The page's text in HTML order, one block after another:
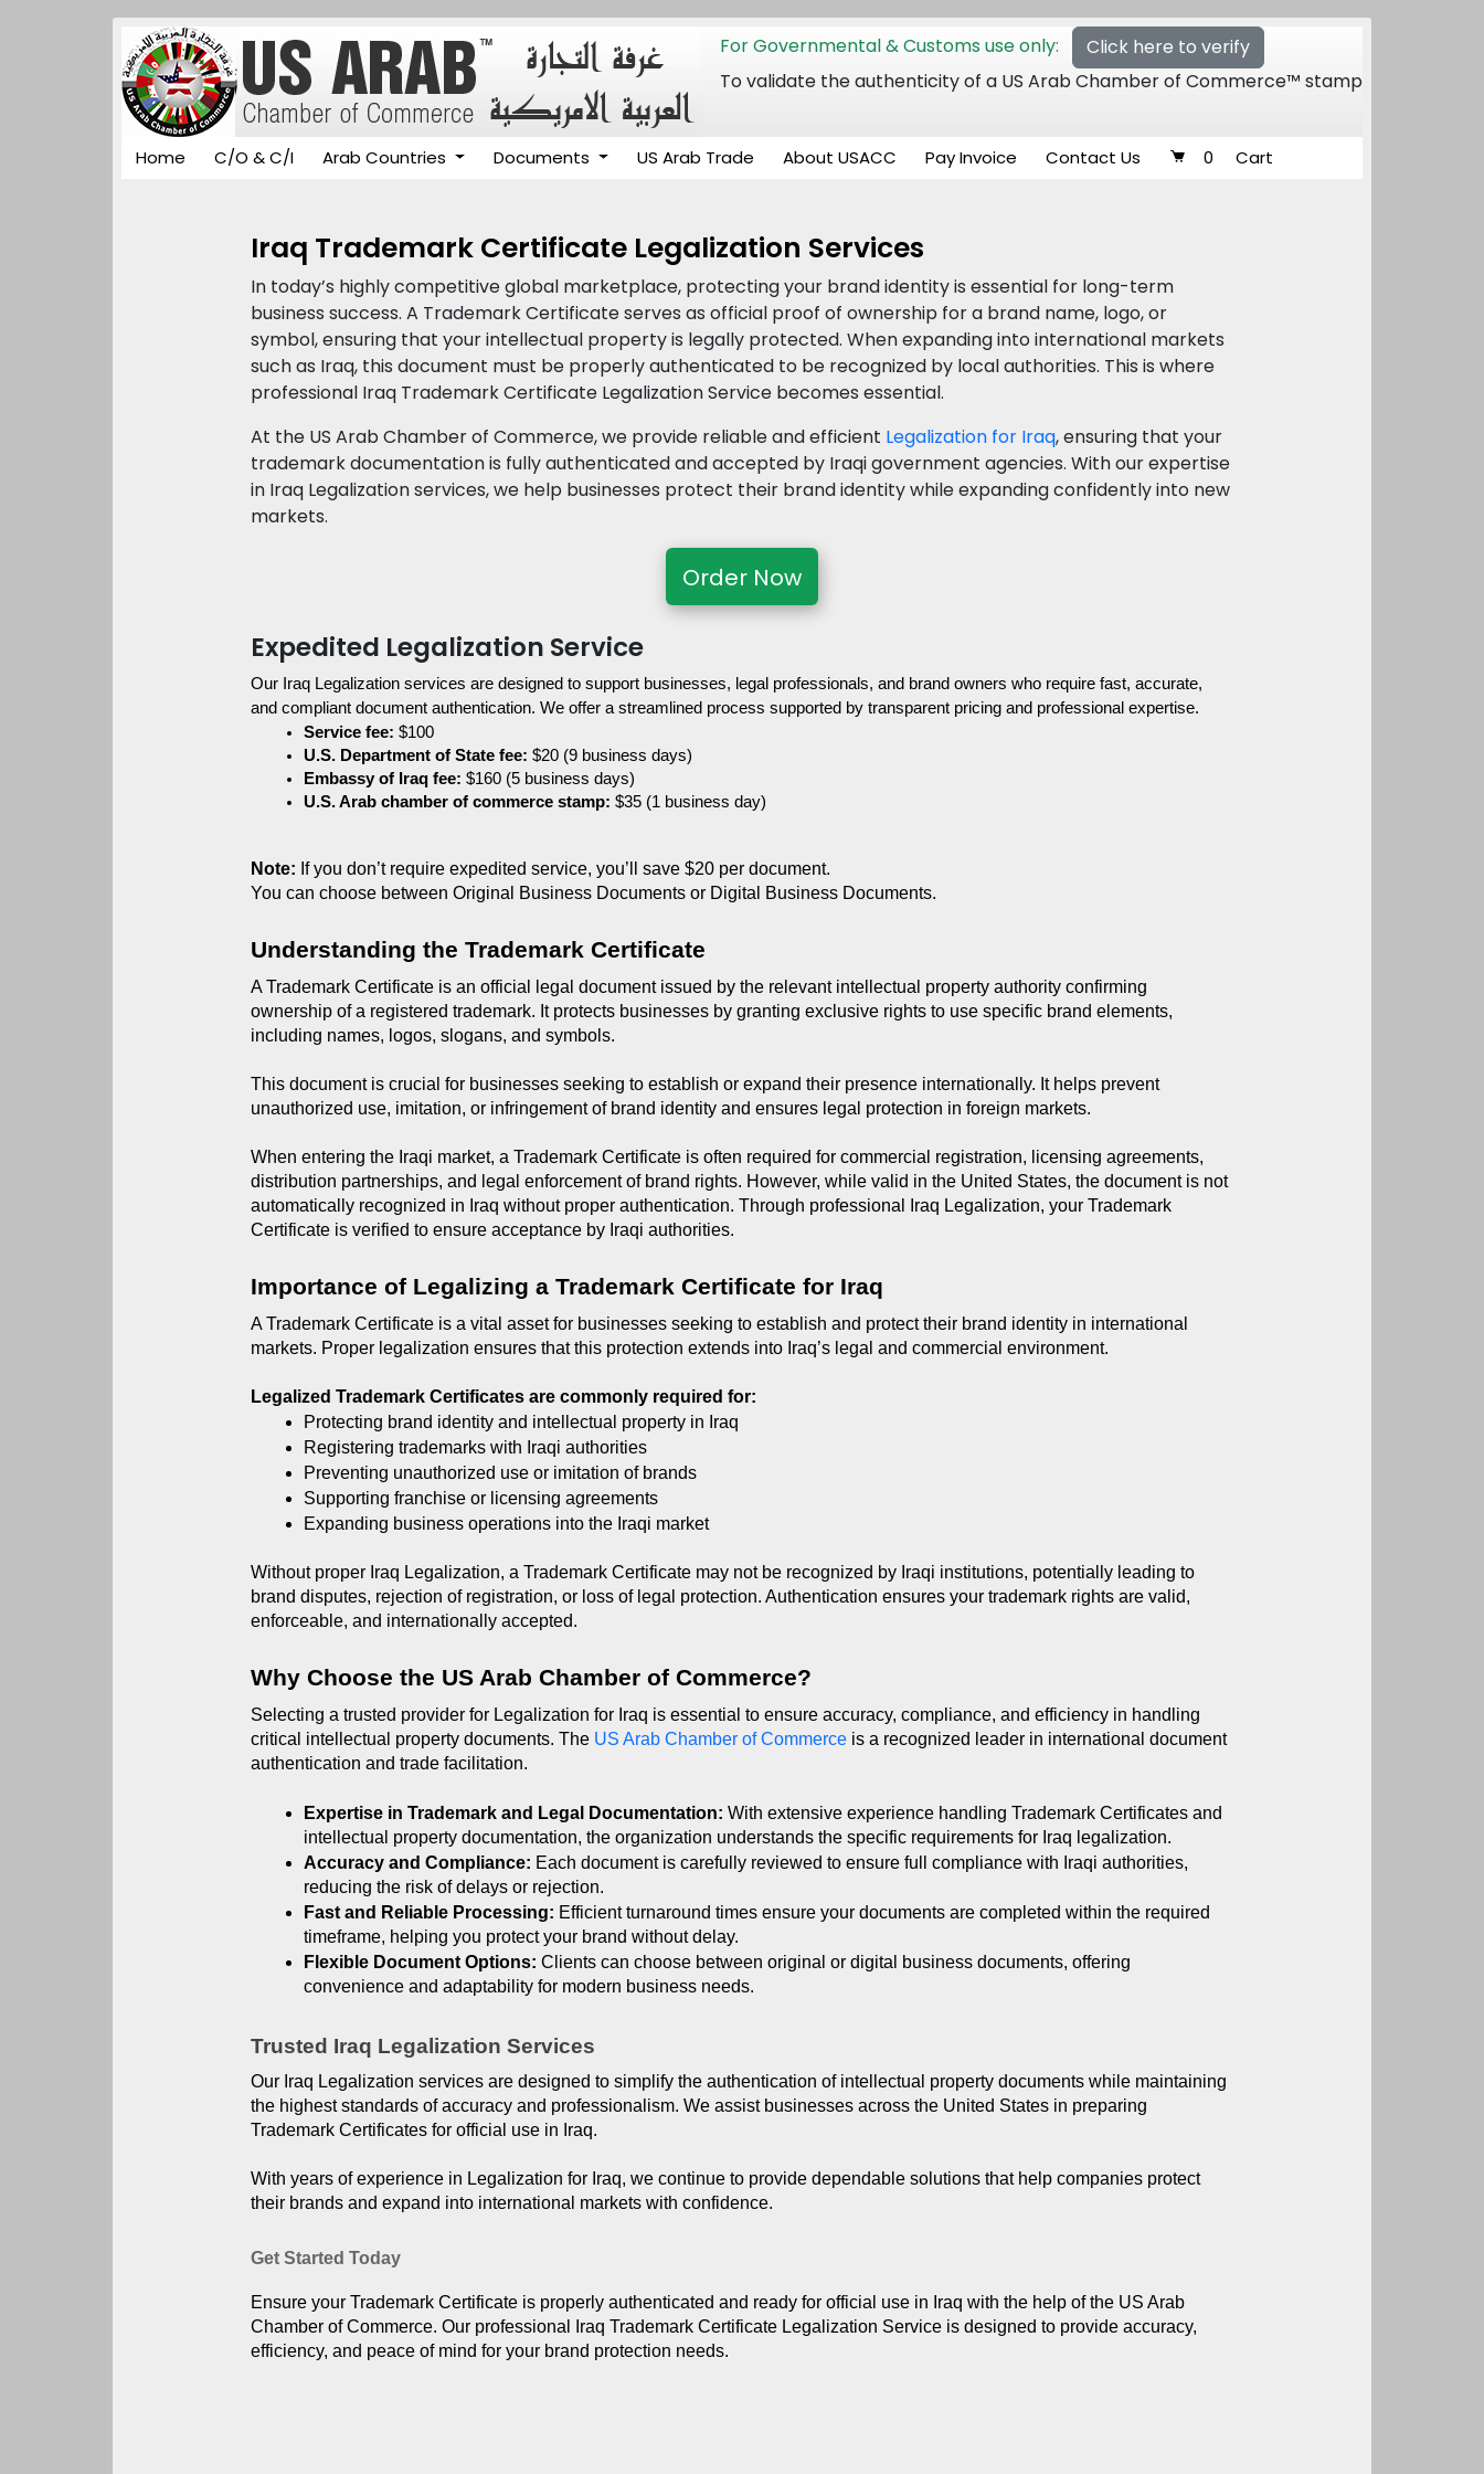
For Governmental & Customs use only:
Click here to verify
To validate the authenticity of a US Arab Chamber of Commerce™ stamp
Home C/O & C/I Arab Countries Documents US Arab Trade About USACC Pay Invoice Contact Us 0 Cart
Iraq Trademark Certificate Legalization Services
In today’s highly competitive global marketplace, protecting your brand identity is essential for long-term
business success. A Trademark Certificate serves as official proof of ownership for a brand name, logo, or
symbol, ensuring that your intellectual property is legally protected. When expanding into international markets
such as Iraq, this document must be properly authenticated to be recognized by local authorities. This is where
professional Iraq Trademark Certificate Legalization Service becomes essential.
At the US Arab Chamber of Commerce, we provide reliable and efficient Legalization for Iraq, ensuring that your
trademark documentation is fully authenticated and accepted by Iraqi government agencies. With our expertise
in Iraq Legalization services, we help businesses protect their brand identity while expanding confidently into new
markets.
Order Now
Expedited Legalization Service
Our Iraq Legalization services are designed to support businesses, legal professionals, and brand owners who require fast, accurate,
and compliant document authentication. We offer a streamlined process supported by transparent pricing and professional expertise.
Service fee: $100
U.S. Department of State fee: $20 (9 business days)
Embassy of Iraq fee: $160 (5 business days)
U.S. Arab chamber of commerce stamp: $35 (1 business day)
Note: If you don’t require expedited service, you’ll save $20 per document.
You can choose between Original Business Documents or Digital Business Documents.
Understanding the Trademark Certificate
A Trademark Certificate is an official legal document issued by the relevant intellectual property authority confirming
ownership of a registered trademark. It protects businesses by granting exclusive rights to use specific brand elements,
including names, logos, slogans, and symbols.
This document is crucial for businesses seeking to establish or expand their presence internationally. It helps prevent
unauthorized use, imitation, or infringement of brand identity and ensures legal protection in foreign markets.
When entering the Iraqi market, a Trademark Certificate is often required for commercial registration, licensing agreements,
distribution partnerships, and legal enforcement of brand rights. However, while valid in the United States, the document is not
automatically recognized in Iraq without proper authentication. Through professional Iraq Legalization, your Trademark
Certificate is verified to ensure acceptance by Iraqi authorities.
Importance of Legalizing a Trademark Certificate for Iraq
A Trademark Certificate is a vital asset for businesses seeking to establish and protect their brand identity in international
markets. Proper legalization ensures that this protection extends into Iraq’s legal and commercial environment.
Legalized Trademark Certificates are commonly required for:
Protecting brand identity and intellectual property in Iraq
Registering trademarks with Iraqi authorities
Preventing unauthorized use or imitation of brands
Supporting franchise or licensing agreements
Expanding business operations into the Iraqi market
Without proper Iraq Legalization, a Trademark Certificate may not be recognized by Iraqi institutions, potentially leading to
brand disputes, rejection of registration, or loss of legal protection. Authentication ensures your trademark rights are valid,
enforceable, and internationally accepted.
Why Choose the US Arab Chamber of Commerce?
Selecting a trusted provider for Legalization for Iraq is essential to ensure accuracy, compliance, and efficiency in handling
critical intellectual property documents. The US Arab Chamber of Commerce is a recognized leader in international document
authentication and trade facilitation.
Expertise in Trademark and Legal Documentation: With extensive experience handling Trademark Certificates and
intellectual property documentation, the organization understands the specific requirements for Iraq legalization.
Accuracy and Compliance: Each document is carefully reviewed to ensure full compliance with Iraqi authorities,
reducing the risk of delays or rejection.
Fast and Reliable Processing: Efficient turnaround times ensure your documents are completed within the required
timeframe, helping you protect your brand without delay.
Flexible Document Options: Clients can choose between original or digital business documents, offering
convenience and adaptability for modern business needs.
Trusted Iraq Legalization Services
Our Iraq Legalization services are designed to simplify the authentication of intellectual property documents while maintaining
the highest standards of accuracy and professionalism. We assist businesses across the United States in preparing
Trademark Certificates for official use in Iraq.
With years of experience in Legalization for Iraq, we continue to provide dependable solutions that help companies protect
their brands and expand into international markets with confidence.
Get Started Today
Ensure your Trademark Certificate is properly authenticated and ready for official use in Iraq with the help of the US Arab
Chamber of Commerce. Our professional Iraq Trademark Certificate Legalization Service is designed to provide accuracy,
efficiency, and peace of mind for your brand protection needs.